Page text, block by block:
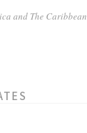
and The Caribbean